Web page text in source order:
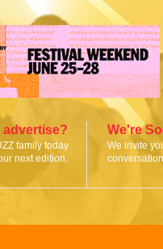
advertise?
family today
next edition.
We're
We invite